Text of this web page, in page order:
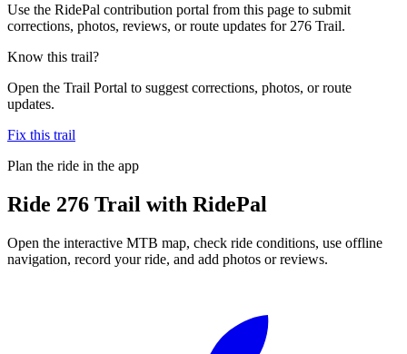
Use the RidePal contribution portal from this page to submit
corrections, photos, reviews, or route updates for 276 Trail.
Know this trail?
Open the Trail Portal to suggest corrections, photos, or route
updates.
Fix this trail
Plan the ride in the app
Ride 276 Trail with RidePal
Open the interactive MTB map, check ride conditions, use offline
navigation, record your ride, and add photos or reviews.